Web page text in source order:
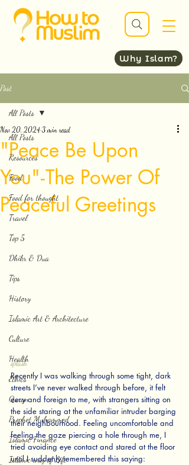
Why Islam?
Post
All Posts
Resources
Food
Food for thought
Travel
Top 5
Dhikr & Dua
Tips
History
Islamic Art & Architecture
Culture
Health
Ethics
Quran
Prophet Muhammed
Islamic Finance
Islamic way of Life
All Posts
"Peace Be Upon
You" - The Power Of
Peaceful Greetings
Nov 20, 2024 3 min read
splash
Recently I was walking through some tight, dark
streets I’ve never walked through before, it felt
eery and foreign to me, with strangers sitting on
the side staring at the unfamiliar intruder barging
their neighbourhood. Feeling uncomfortable and
feeling the gaze piercing a hole through me, I
tried avoiding eye contact and stared at the floor
until I suddenly remembered this saying: